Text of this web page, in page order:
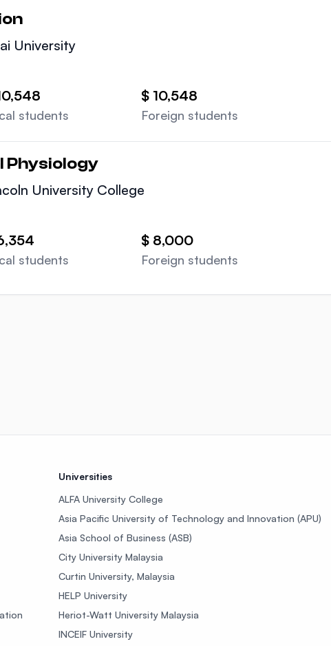
University
students
$ 10,548
Foreign students
Physiology
University College
students
$ 8,000
Foreign students
Universities
ALFA University College
Asia Pacific University of Technology and Innovation (APU)
Asia School of Business (ASB)
City University Malaysia
Curtin University, Malaysia
HELP University
Heriot-Watt University Malaysia
INCEIF University